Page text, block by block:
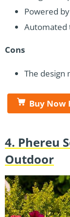
Powered
Automated
Cons
The design
Buy Now
4. Phereu
Outdoor